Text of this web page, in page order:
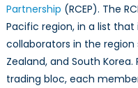
Partnership (RCEP). The
Pacific region, in a list
collaborators in the region
Zealand, and South
trading bloc, each